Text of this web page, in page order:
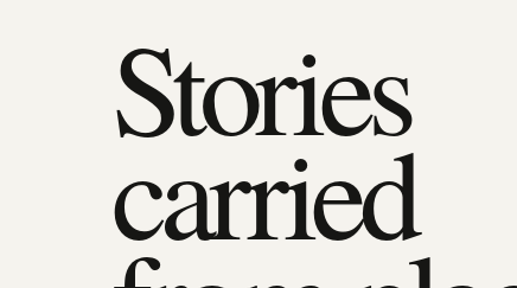
Stories
carried